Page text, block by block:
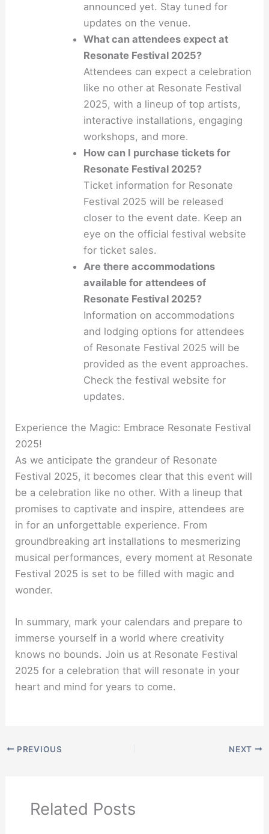
announced yet. Stay tuned for
updates on the venue.
What can attendees expect at
Resonate Festival 2025?
Attendees can expect a celebration
like no other at Resonate Festival
2025, with a lineup of top artists,
interactive installations, engaging
workshops, and more.
How can I purchase tickets for
Resonate Festival 2025?
Ticket information for Resonate
Festival 2025 will be released
closer to the event date. Keep an
eye on the official festival website
for ticket sales.
Are there accommodations
available for attendees of
Resonate Festival 2025?
Information on accommodations
and lodging options for attendees
of Resonate Festival 2025 will be
provided as the event approaches.
Check the festival website for
updates.
Experience the Magic: Embrace Resonate Festival
2025!
As we anticipate the grandeur of Resonate
Festival 2025, it becomes clear that this event will
be a celebration like no other. With a lineup that
promises to captivate and inspire, attendees are
in for an unforgettable experience. From
groundbreaking art installations to mesmerizing
musical performances, every moment at Resonate
Festival 2025 is set to be filled with magic and
wonder.
In summary, mark your calendars and prepare to
immerse yourself in a world where creativity
knows no bounds. Join us at Resonate Festival
2025 for a celebration that will resonate in your
heart and mind for years to come.
PREVIOUS NEXT
Related Posts